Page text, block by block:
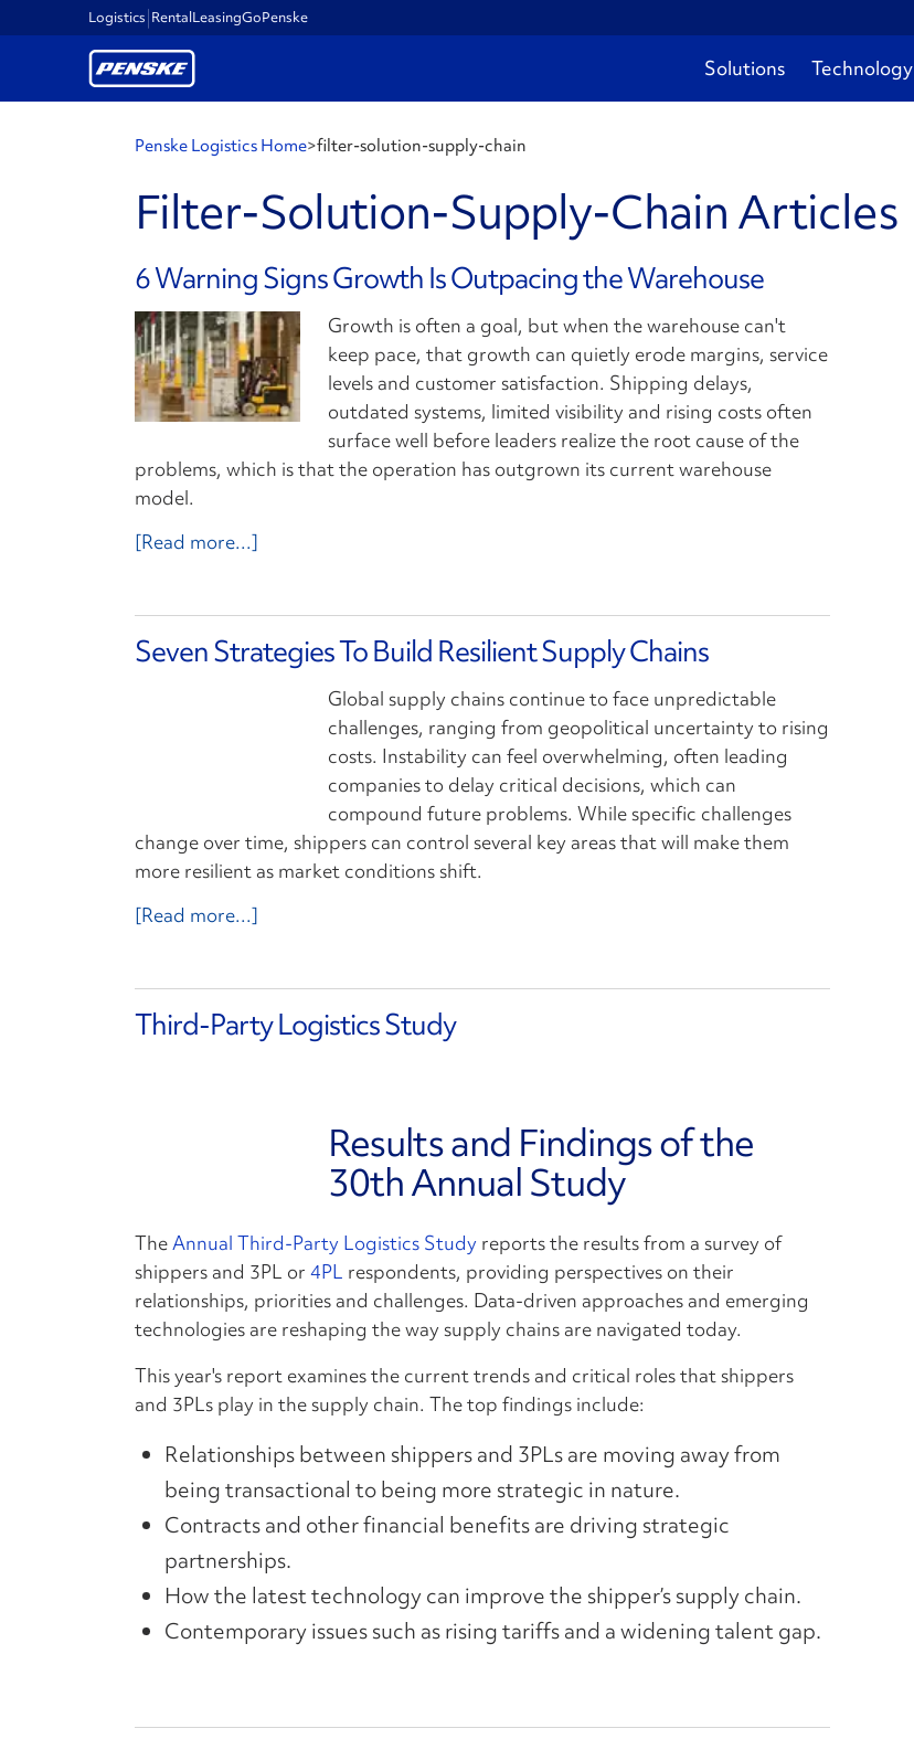
Logistics RentalLeasingGoPenske
Solutions Technology
Penske Logistics Home>filter-solution-supply-chain
Filter-Solution-Supply-Chain Articles
6 Warning Signs Growth Is Outpacing the Warehouse
Growth is often a goal, but when the warehouse can't
keep pace, that growth can quietly erode margins, service
levels and customer satisfaction. Shipping delays,
outdated systems, limited visibility and rising costs often
surface well before leaders realize the root cause of the
problems, which is that the operation has outgrown its current warehouse
model.
[Read more...]
Seven Strategies To Build Resilient Supply Chains
Global supply chains continue to face unpredictable
challenges, ranging from geopolitical uncertainty to rising
costs. Instability can feel overwhelming, often leading
companies to delay critical decisions, which can
compound future problems. While specific challenges
change over time, shippers can control several key areas that will make them
more resilient as market conditions shift.
[Read more...]
Third-Party Logistics Study
Results and Findings of the
30th Annual Study
TheAnnual Third-Party Logistics Study reports the results from a survey of
shippers and 3PL or 4PL respondents, providing perspectives on their
relationships, priorities and challenges. Data-driven approaches and emerging
technologies are reshaping the way supply chains are navigated today.
This year's report examines the current trends and critical roles that shippers
and 3PLs play in the supply chain. The top findings include:
Relationships between shippers and 3PLs are moving away from
being transactional to being more strategic in nature.
Contracts and other financial benefits are driving strategic
partnerships.
How the latest technology can improve the shipper’s supply chain.
Contemporary issues such as rising tariffs and a widening talent gap.